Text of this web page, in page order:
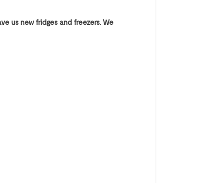
us new fridges and freezers. We